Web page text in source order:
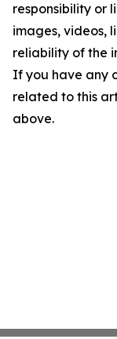
responsibility or
images, videos,
reliability of the
If you have any
related to this
above.